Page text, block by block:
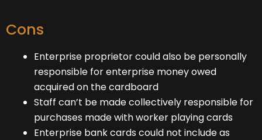
Cons
Enterprise proprietor could also be personally
responsible for enterprise money owed
acquired on the cardboard
Staff can’t be made collectively responsible for
purchases made with worker playing cards
Enterprise bank cards could not include as